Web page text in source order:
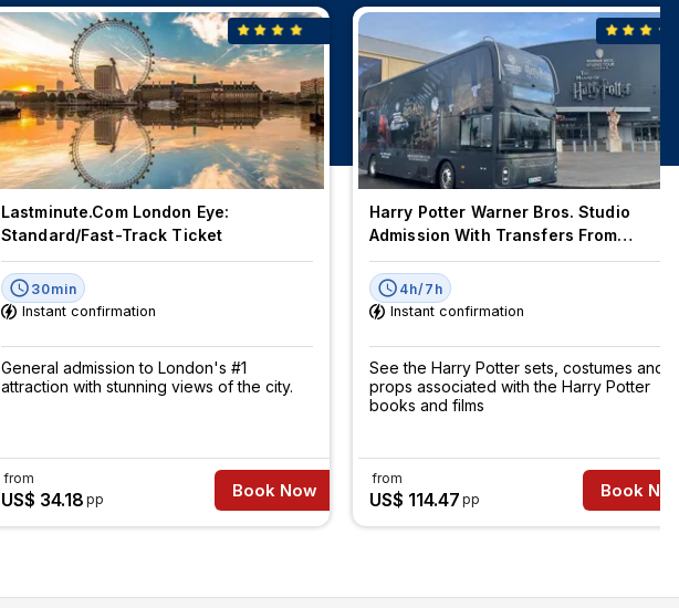
Lastminute.com London Eye:
Standard/Fast-Track Ticket
30min
Instant confirmation
General admission to London's #1
attraction with stunning views of the city.
from
US$ 34.18 pp Book Now
Harry Potter Warner Bros. Studio
Admission With Transfers From
London
4h/7h
Instant confirmation
See the Harry Potter sets, costumes and
props associated with the Harry Potter
books and films
from
US$ 114.47 pp Book